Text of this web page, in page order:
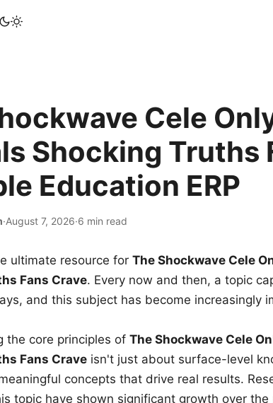
Cele
Shocking Truths
Education ERP
·August 7, 2026·6 min read
ultimate resource for The Shockwave Cele
Fans Crave. Every now and then, a topic
and this subject has become increasingly
the core principles of The Shockwave Cele
Fans Crave isn't just about surface-level
concepts that drive real results.
topic have shown significant growth over